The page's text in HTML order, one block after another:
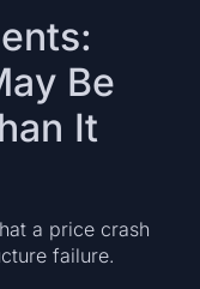
Be
It
a price crash
failure.